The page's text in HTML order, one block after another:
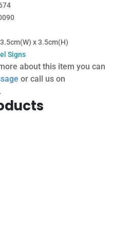
x 3.5cm(H)
Signs
about this item you can
or call us on